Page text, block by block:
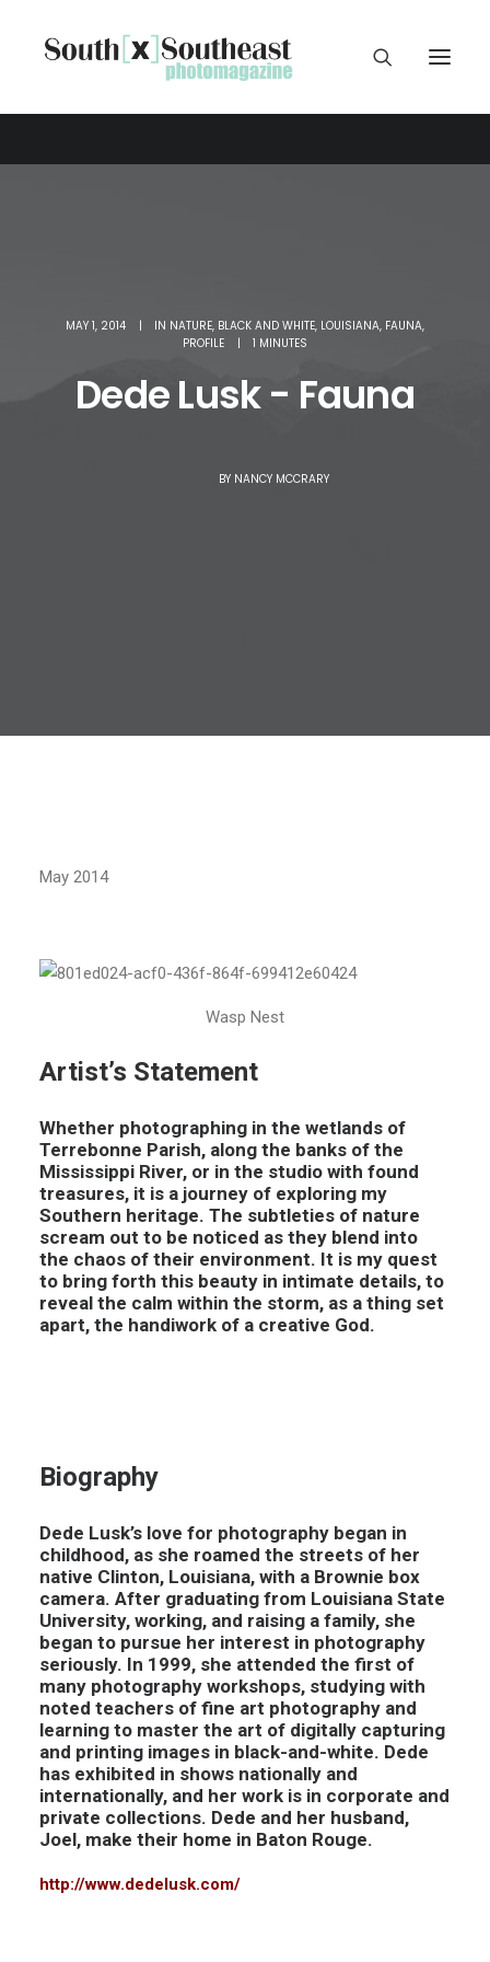
MAY 1, 2014 | IN NATURE, BLACK AND WHITE, LOUISIANA, FAUNA,
PROFILE
| 1 MINUTES
Dede Lusk - Fauna
BY NANCY MCCRARY
May 2014
Wasp Nest
Artist’s Statement
Whether photographing in the wetlands of
Terrebonne Parish, along the banks of the
Mississippi River, or in the studio with found
treasures, it is a journey of exploring my
Southern heritage. The subtleties of nature
scream out to be noticed as they blend into
the chaos of their environment. It is my quest
to bring forth this beauty in intimate details, to
reveal the calm within the storm, as a thing set
apart, the handiwork of a creative God.
Biography
Dede Lusk’s love for photography began in
childhood, as she roamed the streets of her
native Clinton, Louisiana, with a Brownie box
camera. After graduating from Louisiana State
University, working, and raising a family, she
began to pursue her interest in photography
seriously. In 1999, she attended the first of
many photography workshops, studying with
noted teachers of fine art photography and
learning to master the art of digitally capturing
and printing images in black-and-white. Dede
has exhibited in shows nationally and
internationally, and her work is in corporate and
private collections. Dede and her husband,
Joel, make their home in Baton Rouge.
http://www.dedelusk.com/